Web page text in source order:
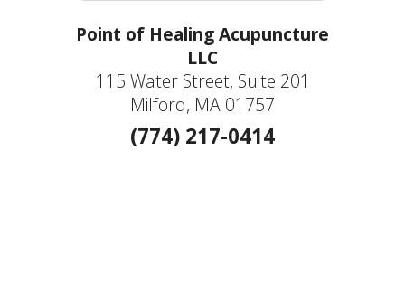
Point of Healing Acupuncture
LLC
115 Water Street, Suite 201
Milford, MA 01757
(774) 217-0414